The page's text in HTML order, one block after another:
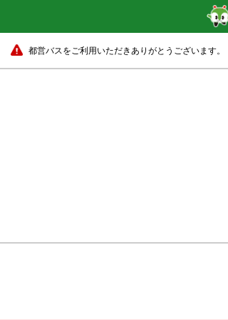
都営バスをご利用いただきありがとうございます。